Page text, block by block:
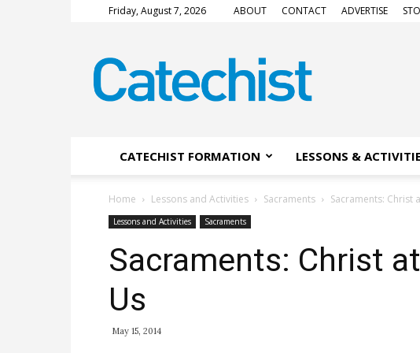
Friday, August 7, 2026 ABOUT CONTACT ADVERTISE
Magazine
CATECHIST FORMATION LESSONS &
Home Lessons and Activities Sacraments Sacraments: Christ
Lessons and Activities Sacraments
Sacraments: Christ
Us
May 15, 2014